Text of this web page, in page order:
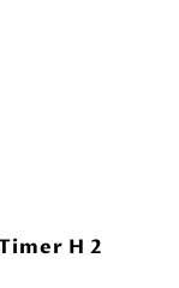
H 2